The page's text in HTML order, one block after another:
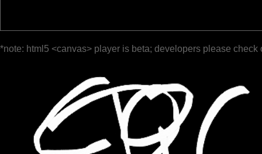
*note: html5 <canvas> player is beta; developers please check